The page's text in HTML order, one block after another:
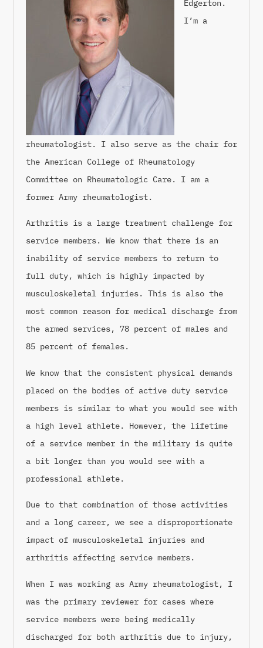
Edgerton.
I’m a
rheumatologist. I also serve as the chair for
the American College of Rheumatology
Committee on Rheumatologic Care. I am a
former Army rheumatologist.
Arthritis is a large treatment challenge for
service members. We know that there is an
inability of service members to return to
full duty, which is highly impacted by
musculoskeletal injuries. This is also the
most common reason for medical discharge from
the armed services, 78 percent of males and
85 percent of females.
We know that the consistent physical demands
placed on the bodies of active duty service
members is similar to what you would see with
a high level athlete. However, the lifetime
of a service member in the military is quite
a bit longer than you would see with a
professional athlete.
Due to that combination of those activities
and a long career, we see a disproportionate
impact of musculoskeletal injuries and
arthritis affecting service members.
When I was working as Army rheumatologist, I
was the primary reviewer for cases where
service members were being medically
discharged for both arthritis due to injury,